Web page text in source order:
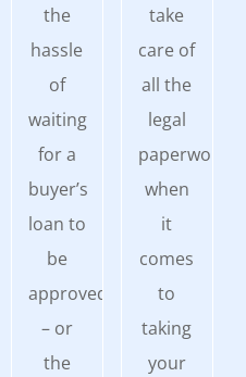
the
hassle
of
waiting
for a
buyer’s
loan to
be
approved
– or
the
take
care of
all the
legal
paperwork
when
it
comes
to
taking
your